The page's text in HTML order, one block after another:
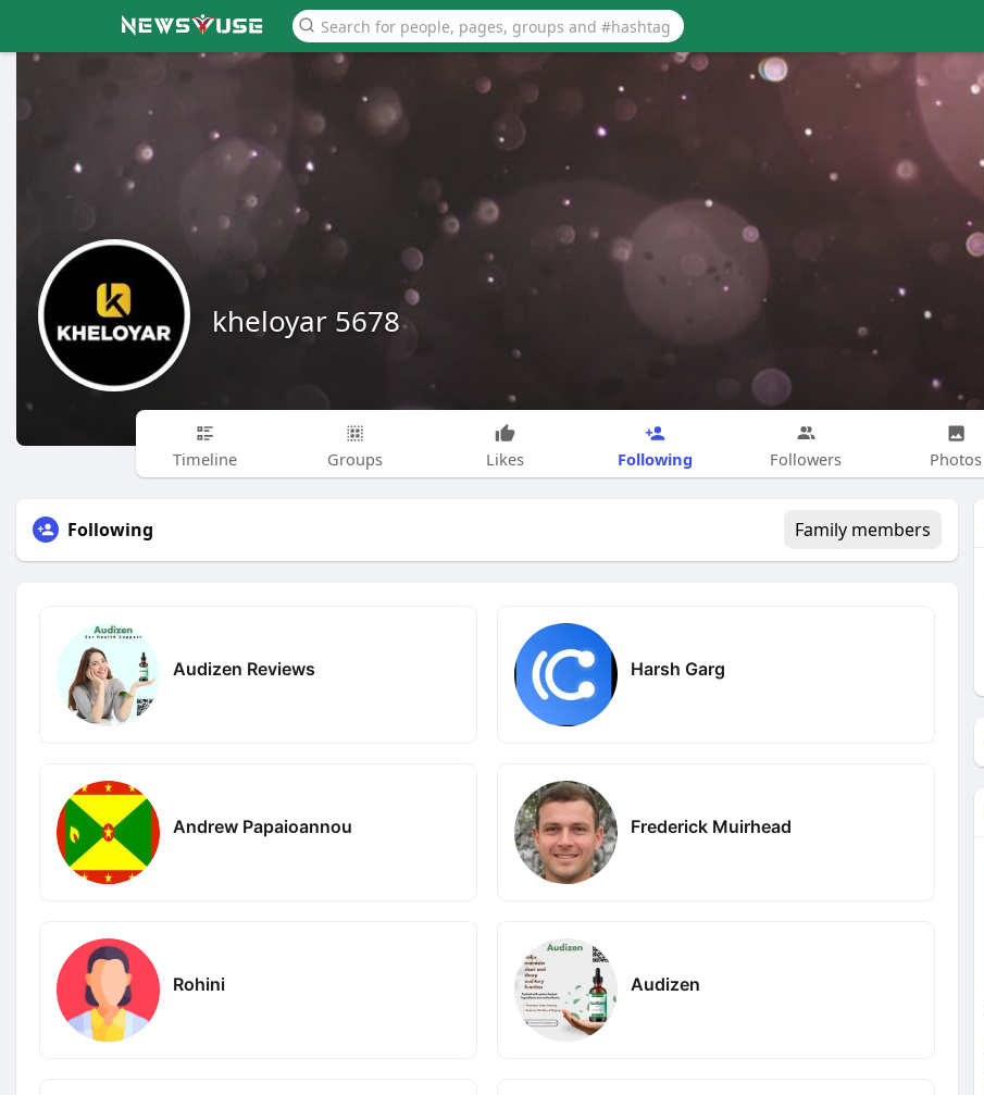
kheloyar 5678
Timeline Groups Likes Following Followers Photos
Following Family members
Audizen Reviews Harsh Garg
Andrew Papaioannou Frederick Muirhead
Rohini Audizen